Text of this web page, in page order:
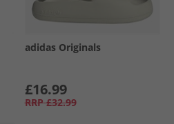
adidas Originals
£16.99
RRP £32.99